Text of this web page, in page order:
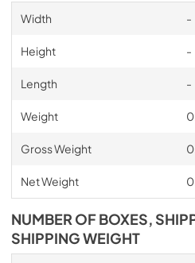
Width -
Height -
Length -
Weight
Gross Weight
Net Weight
NUMBER OF BOXES,
SHIPPING WEIGHT